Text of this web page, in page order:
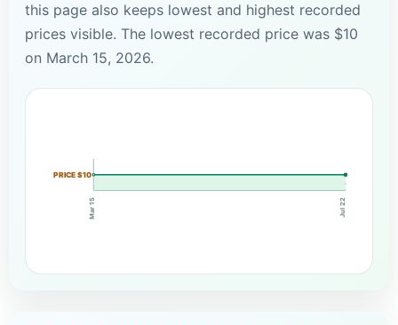
this page also keeps lowest and highest recorded
prices visible. The lowest recorded price was $10
on March 15, 2026.
PRICE $10
Mar 15 Jul 22